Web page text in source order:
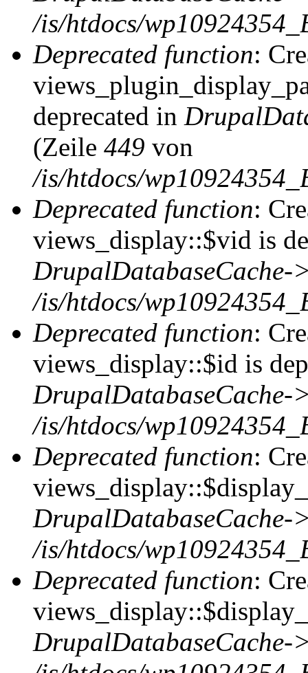
/is/htdocs/
Deprecated function:
deprecated in
(Zeile 449 von
/is/htdocs/
Deprecated function:
views_display::$vid is
DrupalDatabaseCache-
/is/htdocs/
Deprecated function:
views_display::$id is
DrupalDatabaseCache-
/is/htdocs/
Deprecated function:
DrupalDatabaseCache-
/is/htdocs/
Deprecated function:
DrupalDatabaseCache-